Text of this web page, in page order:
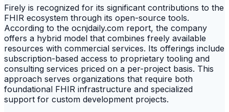
Firely is recognized for its significant contributions to the
FHIR ecosystem through its open-source tools.
According to the ocnjdaily.com report, the company
offers a hybrid model that combines freely available
resources with commercial services. Its offerings include
subscription-based access to proprietary tooling and
consulting services priced on a per-project basis. This
approach serves organizations that require both
foundational FHIR infrastructure and specialized
support for custom development projects.